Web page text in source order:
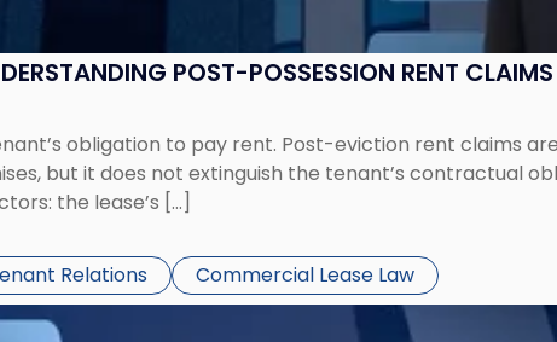
POST-POSSESSION RENT
obligation to pay rent. Post-eviction rent claims
but it does not extinguish the tenant’s contractual
the lease’s […]
Relations Commercial Lease Law